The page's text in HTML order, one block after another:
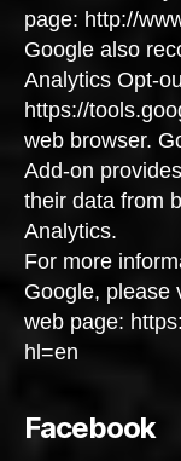
page: http://
Google also
Analytics Opt-
https://
web browser.
Add-on
their data from
Analytics.
For more
Google, please
web page:
hl=en
Facebook